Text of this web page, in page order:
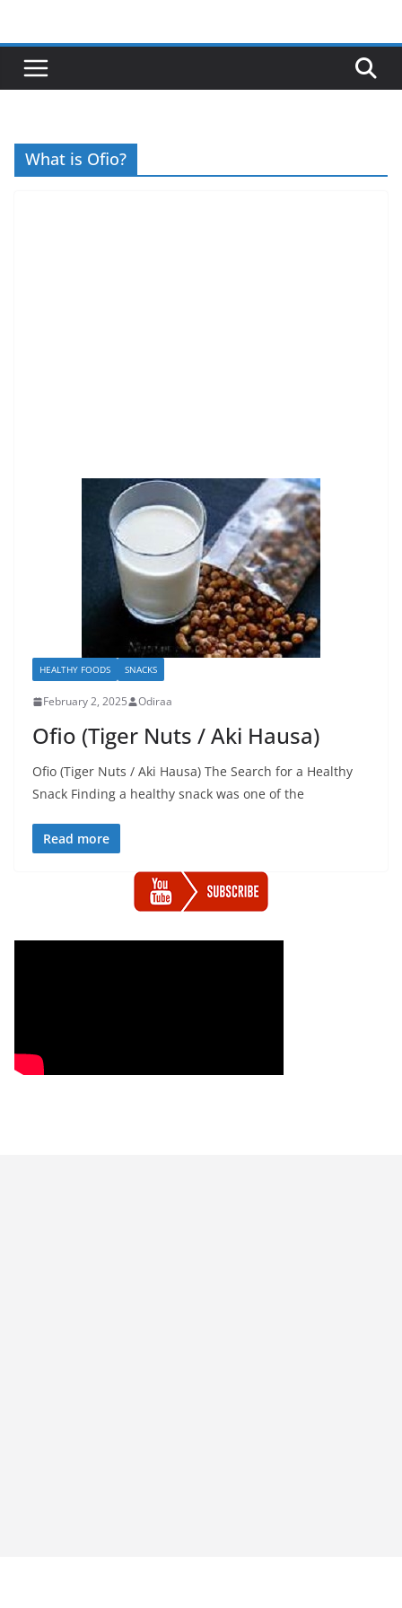
content
What is Ofio?
HEALTHY FOODS SNACKS
February 2, 2025 Odiraa
Ofio (Tiger Nuts / Aki Hausa)
Ofio (Tiger Nuts / Aki Hausa) The Search for a Healthy
Snack Finding a healthy snack was one of the
Read more